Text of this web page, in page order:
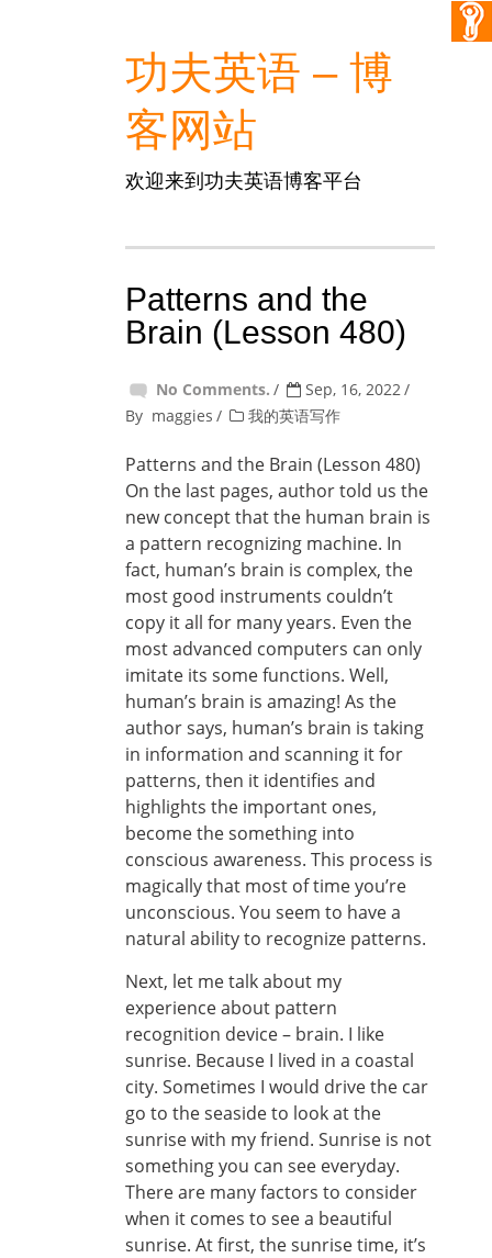
功夫英语 – 博
客网站
欢迎来到功夫英语博客平台
Patterns and the
Brain (Lesson 480)
No Comments.
Sep, 16, 2022
By maggies 我的英语写作
Patterns and the Brain (Lesson 480)
On the last pages, author told us the
new concept that the human brain is
a pattern recognizing machine. In
fact, human’s brain is complex, the
most good instruments couldn’t
copy it all for many years. Even the
most advanced computers can only
imitate its some functions. Well,
human’s brain is amazing! As the
author says, human’s brain is taking
in information and scanning it for
patterns, then it identifies and
highlights the important ones,
become the something into
conscious awareness. This process is
magically that most of time you’re
unconscious. You seem to have a
natural ability to recognize patterns.
Next, let me talk about my
experience about pattern
recognition device – brain. I like
sunrise. Because I lived in a coastal
city. Sometimes I would drive the car
go to the seaside to look at the
sunrise with my friend. Sunrise is not
something you can see everyday.
There are many factors to consider
when it comes to see a beautiful
sunrise. At first, the sunrise time, it’s